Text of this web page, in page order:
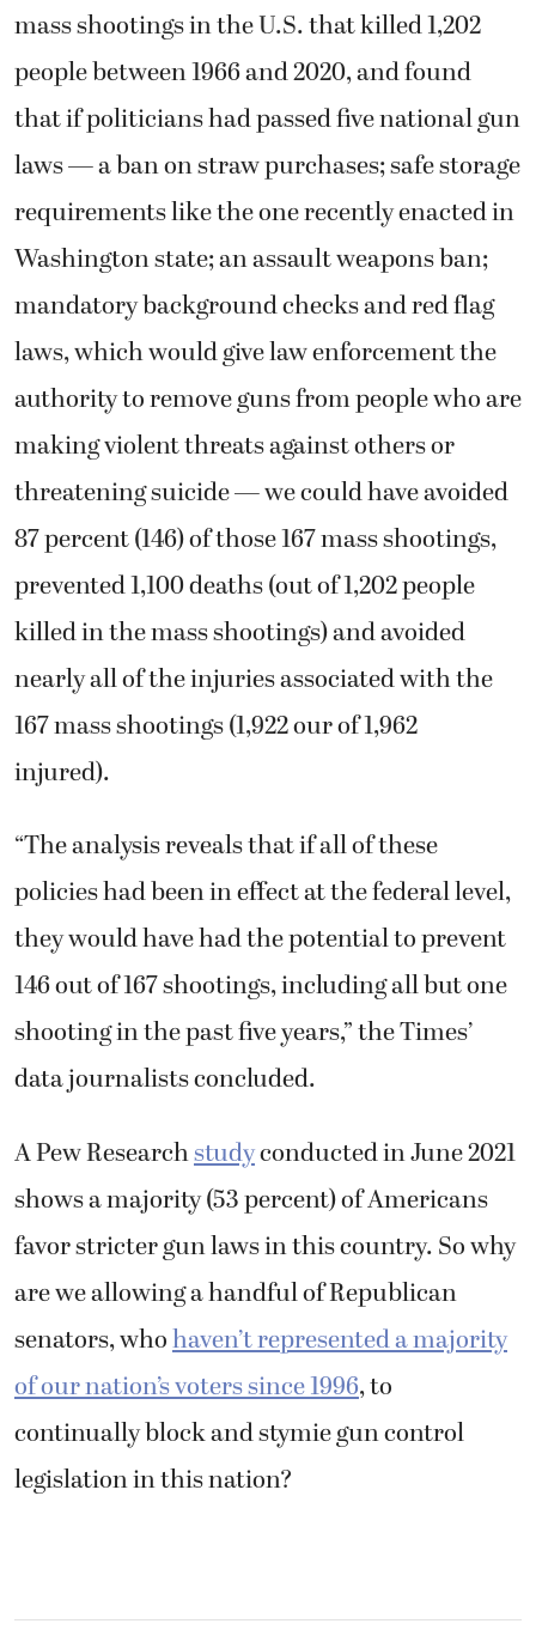
mass shootings in the U.S. that killed 1,202
people between 1966 and 2020, and found
that if politicians had passed five national gun
laws — a ban on straw purchases; safe storage
requirements like the one recently enacted in
Washington state; an assault weapons ban;
mandatory background checks and red flag
laws, which would give law enforcement the
authority to remove guns from people who are
making violent threats against others or
threatening suicide — we could have avoided
87 percent (146) of those 167 mass shootings,
prevented 1,100 deaths (out of 1,202 people
killed in the mass shootings) and avoided
nearly all of the injuries associated with the
167 mass shootings (1,922 our of 1,962
injured).
“The analysis reveals that if all of these
policies had been in effect at the federal level, ​
they would have ​had the potential to ​prevent
146 out of 167 shootings, including all but one
shooting in the past five years,” the Times’
data journalists concluded.
A Pew Researchstudyconducted in June 2021
shows a majority (53 percent) of Americans
favor stricter gun laws in this country. So why
are we allowing a handful of Republican
senators, whohaven’t represented a majority
of our nation’s voters since 1996, to
continually block and stymie gun control
legislation in this nation?